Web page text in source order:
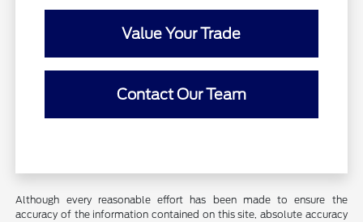
Value Your Trade
Contact Our Team
Although every reasonable effort has been made to ensure the
accuracy of the information contained on this site, absolute accuracy